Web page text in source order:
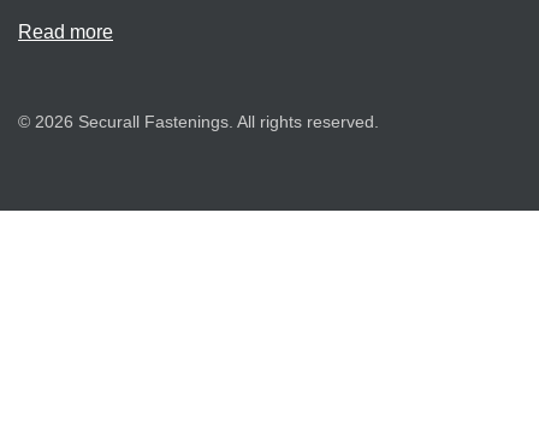
Read more
© 2026 Securall Fastenings. All rights reserved.